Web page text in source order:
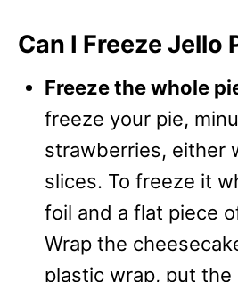
Can I Freeze Jello
Freeze the whole
freeze your pie,
strawberries, either
slices. To freeze it
foil and a flat piece
Wrap the
plastic wrap, put the